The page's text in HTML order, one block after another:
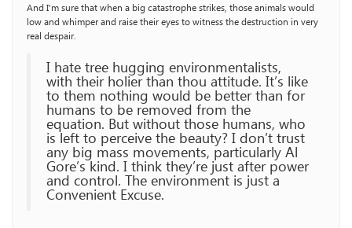
And I’m sure that when a big catastrophe strikes, those animals would
low and whimper and raise their eyes to witness the destruction in very
real despair.
I hate tree hugging environmentalists,
with their holier than thou attitude. It’s like
to them nothing would be better than for
humans to be removed from the
equation. But without those humans, who
is left to perceive the beauty? I don’t trust
any big mass movements, particularly Al
Gore’s kind. I think they’re just after power
and control. The environment is just a
Convenient Excuse.